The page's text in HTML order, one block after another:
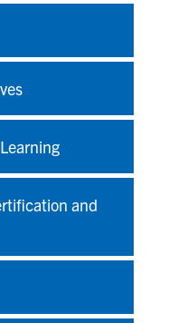
and